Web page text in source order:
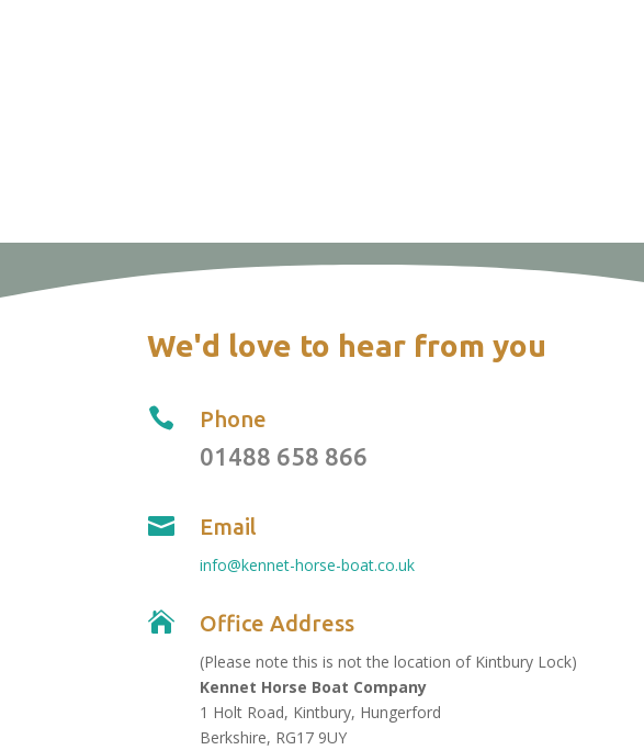
We'd love to hear from you
 Phone
01488 658 866
 Email
info@kennet-horse-boat.co.uk
 Office Address
(Please note this is not the location of Kintbury Lock)
Kennet Horse Boat Company
1 Holt Road, Kintbury, Hungerford
Berkshire, RG17 9UY